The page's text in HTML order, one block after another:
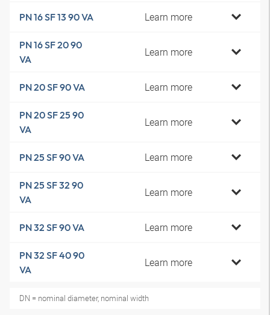
PN 16 SF 13 90 VA Learn more
PN 16 SF 20 90
VA
Learn more
PN 20 SF 90 VA Learn more
PN 20 SF 25 90
VA
Learn more
PN 25 SF 90 VA Learn more
PN 25 SF 32 90
VA
Learn more
PN 32 SF 90 VA Learn more
PN 32 SF 40 90
VA
Learn more
DN = nominal diameter, nominal width